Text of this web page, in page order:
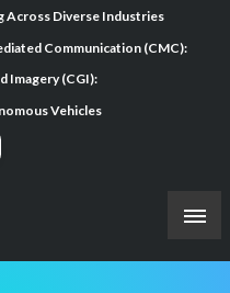
Across Diverse Industries
Communication (CMC):
Imagery (CGI):
Vehicles